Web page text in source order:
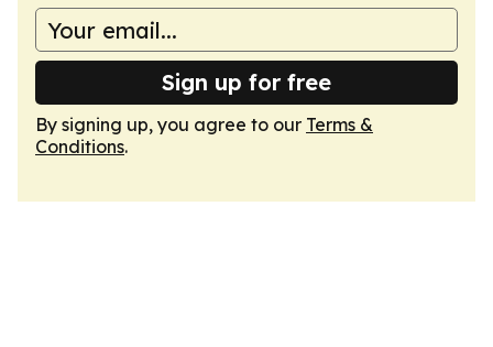
Sign up for free
By signing up, you agree to our Terms &
Conditions.